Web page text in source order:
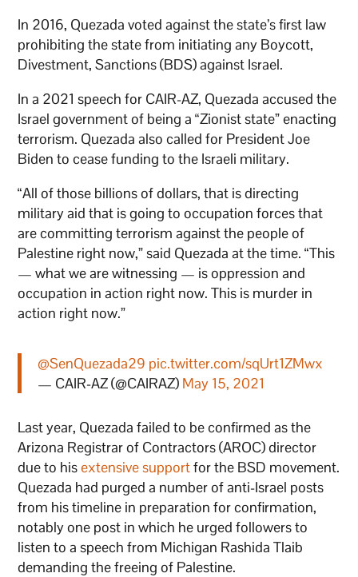
In 2016, Quezada voted against the state’s first law
prohibiting the state from initiating any Boycott,
Divestment, Sanctions (BDS) against Israel.
In a 2021 speech for CAIR-AZ, Quezada accused the
Israel government of being a “Zionist state” enacting
terrorism. Quezada also called for President Joe
Biden to cease funding to the Israeli military.
“All of those billions of dollars, that is directing
military aid that is going to occupation forces that
are committing terrorism against the people of
Palestine right now,” said Quezada at the time. “This
— what we are witnessing — is oppression and
occupation in action right now. This is murder in
action right now.”
@SenQuezada29 pic.twitter.com/sqUrt1ZMwx
— CAIR-AZ (@CAIRAZ) May 15, 2021
Last year, Quezada failed to be confirmed as the
Arizona Registrar of Contractors (AROC) director
due to hisextensive supportfor the BSD movement.
Quezada had purged a number of anti-Israel posts
from his timeline in preparation for confirmation,
notably one post in which he urged followers to
listen to a speech from Michigan Rashida Tlaib
demanding the freeing of Palestine.